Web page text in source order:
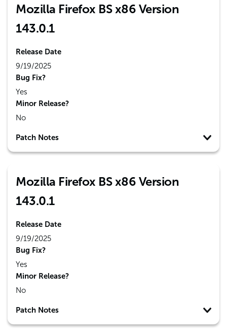
Mozilla Firefox BS x86 Version
143.0.1
Release Date
9/19/2025
Bug Fix?
Yes
Minor Release?
No
Patch Notes
Mozilla Firefox BS x86 Version
143.0.1
Release Date
9/19/2025
Bug Fix?
Yes
Minor Release?
No
Patch Notes